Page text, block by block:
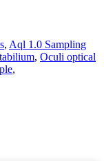
, Aql 1.0 Sampling
, Oculi optical
,